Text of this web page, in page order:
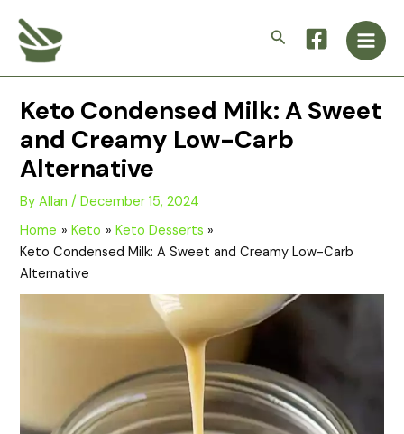
content
Search
Main
Keto Condensed Milk: A Sweet
and Creamy Low-Carb
Alternative
ByAllan/December 15, 2024
Home
Keto
Keto Desserts
Keto Condensed Milk: A Sweet and Creamy Low-Carb
Alternative